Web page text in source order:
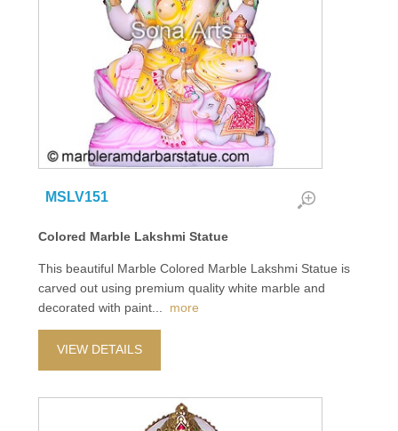
MSLV151
Colored Marble Lakshmi Statue
This beautiful Marble Colored Marble Lakshmi Statue is
carved out using premium quality white marble and
decorated with paint... more
VIEW DETAILS